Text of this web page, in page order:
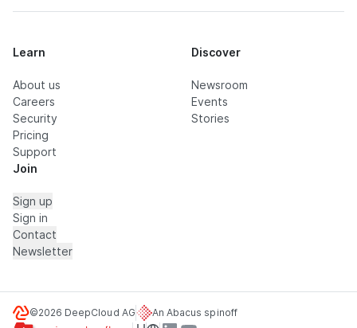
Learn
About us
Careers
Security
Pricing
Support
Discover
Newsroom
Events
Stories
Join
Sign up
Sign in
Contact
Newsletter
©2026 DeepCloud AG An Abacus spinoff